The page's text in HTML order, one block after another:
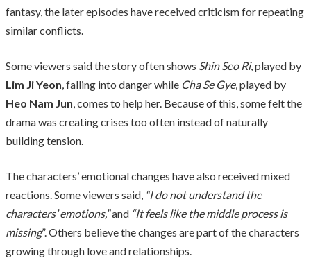
fantasy, the later episodes have received criticism for repeating
similar conflicts.
Some viewers said the story often shows Shin Seo Ri, played by
Lim Ji Yeon, falling into danger while Cha Se Gye, played by
Heo Nam Jun, comes to help her. Because of this, some felt the
drama was creating crises too often instead of naturally
building tension.
The characters’ emotional changes have also received mixed
reactions. Some viewers said, “I do not understand the
characters’ emotions,”and “It feels like the middle process is
missing”. Others believe the changes are part of the characters
growing through love and relationships.